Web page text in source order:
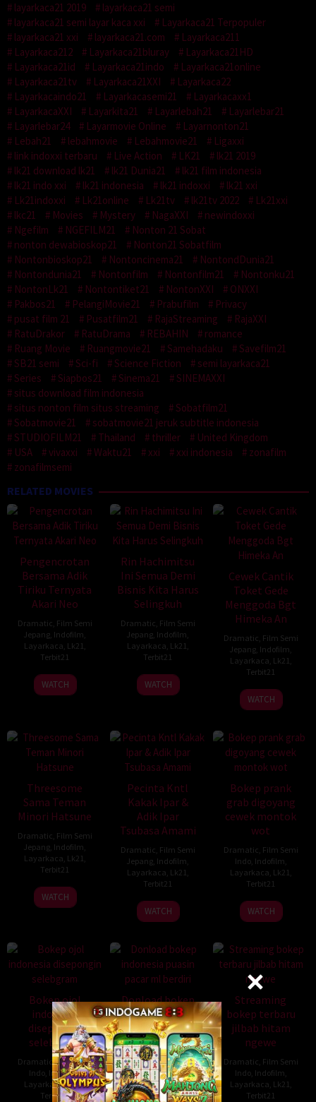
layarkaca21 2019
layarkaca21 semi
layarkaca21 semi layar kaca xxi
Layarkaca21 Terpopuler
layarkaca21 xxi
layarkaca21.com
Layarkaca211
Layarkaca212
Layarkaca21bluray
Layarkaca21HD
Layarkaca21id
Layarkaca21indo
Layarkaca21online
Layarkaca21tv
Layarkaca21XXI
Layarkaca22
Layarkacaindo21
Layarkacasemi21
Layarkacaxx1
LayarkacaXXI
Layarkita21 Layarlebah21
Layarlebar21
Layarlebar24
Layarmovie Online
Layarnonton21
Lebah21
lebahmovie Lebahmovie21
Ligaxxi
link indoxxi terbaru
Live Action LK21
lk21 2019
lk21 download lk21
lk21 Dunia21
lk21 film indonesia
lk21 indo xxi
lk21 indonesia lk21 indoxxi
lk21 xxi
Lk21indoxxi
Lk21online Lk21tv lk21tv 2022
Lk21xxi
lkc21
Movies Mystery NagaXXI
newindoxxi
Ngefilm
NGEFILM21
Nonton 21 Sobat
nonton dewabioskop21
Nonton21 Sobatfilm
Nontonbioskop21
Nontoncinema21
NontondDunia21
Nontondunia21
Nontonfilm Nontonfilm21
Nontonku21
NontonLk21
Nontontiket21 NontonXXI
ONXXI
Pakbos21
PelangiMovie21 Prabufilm
Privacy
pusat film 21
Pusatfilm21 RajaStreaming
RajaXXI
RatuDrakor
RatuDrama REBAHIN
romance
Ruang Movie
Ruangmovie21 Samehadaku
Savefilm21
SB21 semi
Sci-fi Science Fiction
semi layarkaca21
Series
Siapbos21 Sinema21
SINEMAXXI
situs download film indonesia
situs nonton film situs streaming
Sobatfilm21
Sobatmovie21
sobatmovie21 jeruk subtitle indonesia
STUDIOFILM21
Thailand thriller
United Kingdom
USA
vivaxxi Waktu21 xxi xxi indonesia
zonafilm
zonafilmsemi
RELATED MOVIES
Pengencrotan
Bersama Adik
Tiriku Ternyata
Akari Neo
Dramatic Film Semi
Jepang Indofilm
Layarkaca Lk21
Terbit21
WATCH
Rin Hachimitsu
Ini Semua Demi
Bisnis Kita Harus
Selingkuh
Dramatic Film Semi
Jepang Indofilm
Layarkaca Lk21
Terbit21
WATCH
Cewek Cantik
Toket Gede
Menggoda Bgt
Himeka An
Dramatic Film Semi
Jepang Indofilm
Layarkaca Lk21
Terbit21
WATCH
Threesome
Sama Teman
Minori Hatsune
Dramatic Film Semi
Jepang Indofilm
Layarkaca Lk21
Terbit21
WATCH
Pecinta Kntl
Kakak Ipar &
Adik Ipar
Tsubasa Amami
Dramatic Film Semi
Jepang Indofilm
Layarkaca Lk21
Terbit21
WATCH
Bokep prank
grab digoyang
cewek montok
wot
Dramatic Film Semi
Indo, Indofilm
Layarkaca Lk21
Terbit21
WATCH
Bokep ojol
indonesia
disepongin
selebgram
Dramatic,Film Semi
Indo, Indofilm,
Layarkaca,Lk21,
Terbit21
Donload bokep
indonesia puasin
pacar ml berdiri
Dramatic,Film Semi
Indo,Indofilm,
Layarkaca,Lk21,
Terbit21
Streaming
bokep terbaru
jilbab hitam
ngewe
Dramatic Film Semi
Indo, Indofilm
Layarkaca Lk21
Terbit21